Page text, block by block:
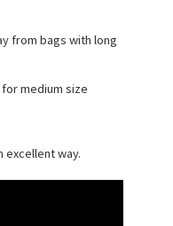
from bags with long
medium size
excellent way.